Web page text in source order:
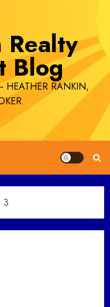
Realty
Blog
HEATHER RANKIN,
3